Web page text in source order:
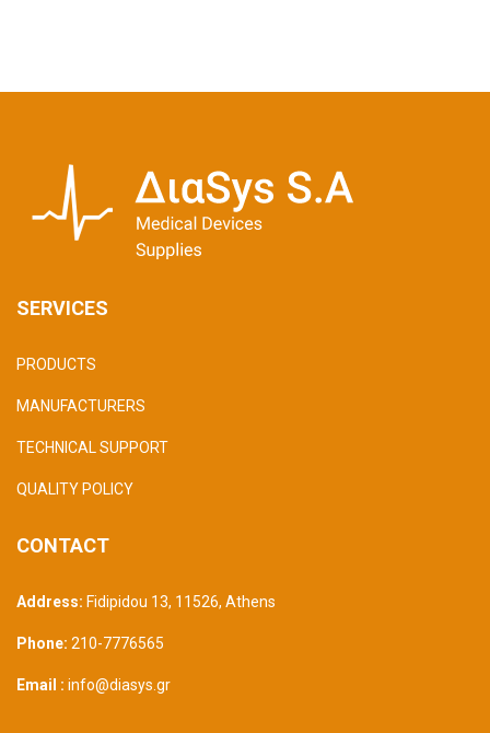
SERVICES
PRODUCTS
MANUFACTURERS
TECHNICAL SUPPORT
QUALITY POLICY
CONTACT
Address: Fidipidou 13, 11526, Athens
Phone: 210-7776565
Email : info@diasys.gr